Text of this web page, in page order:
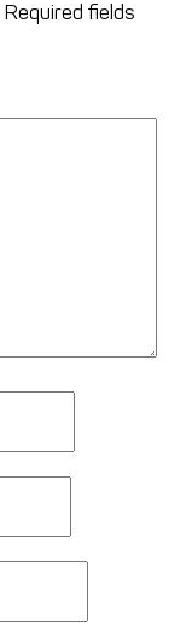
Required fields